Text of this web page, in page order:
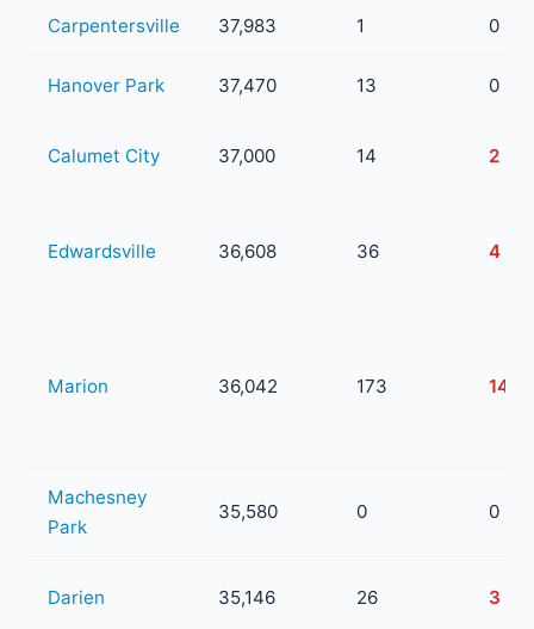
Carpentersville 37,983 1 0
Hanover Park 37,470 13 0
Calumet City 37,000 14 2
Edwardsville 36,608 36 4
Marion 36,042 173 14
Machesney
Park
35,580 0 0
Darien 35,146 26 3